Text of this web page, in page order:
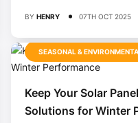
BY HENRY 07TH OCT 2025
SEASONAL &
Keep Your Solar
Solutions for Winter